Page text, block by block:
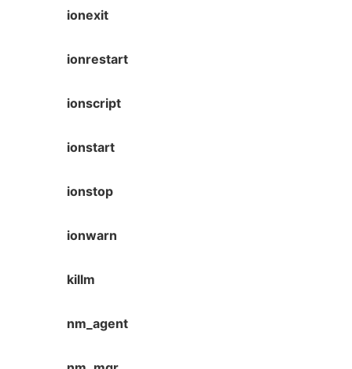
ionexit
ionrestart
ionscript
ionstart
ionstop
ionwarn
killm
nm_agent